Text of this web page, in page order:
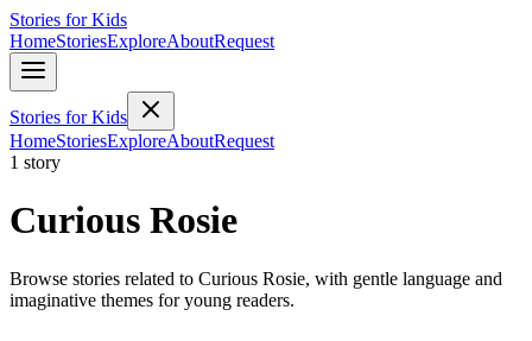
Stories for Kids
HomeStoriesExploreAboutRequest
Stories for Kids
HomeStoriesExploreAboutRequest
1 story
Curious Rosie
Browse stories related to Curious Rosie, with gentle language and
imaginative themes for young readers.